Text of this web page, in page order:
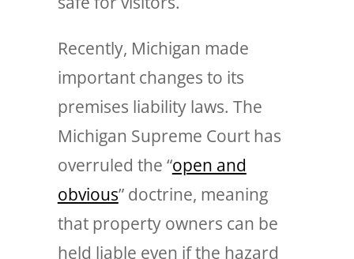
Recently, Michigan made
important changes to its
premises liability laws. The
Michigan Supreme Court has
overruled the “open and
obvious” doctrine, meaning
that property owners can be
held liable even if the hazard